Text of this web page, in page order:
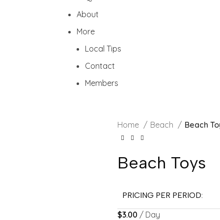
About
More
Local Tips
Contact
Members
Home Beach Beach
Beach Toys
PRICING PER PERIOD:
$3.00 / Day